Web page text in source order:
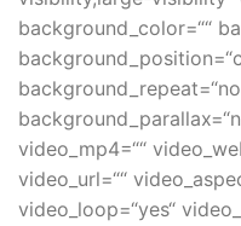
background_color=““
video_mp4=““
video_url=““
video_loop=“yes“